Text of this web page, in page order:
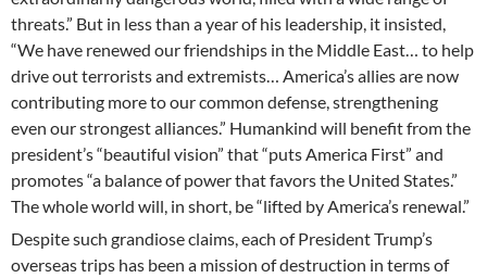
threats.” But in less than a year of his leadership, it insisted,
“We have renewed our friendships in the Middle East… to help
drive out terrorists and extremists… America’s allies are now
contributing more to our common defense, strengthening
even our strongest alliances.” Humankind will benefit from the
president’s “beautiful vision” that “puts America First” and
promotes “a balance of power that favors the United States.”
The whole world will, in short, be “lifted by America’s renewal.”
Despite such grandiose claims, each of President Trump’s
overseas trips has been a mission of destruction in terms of